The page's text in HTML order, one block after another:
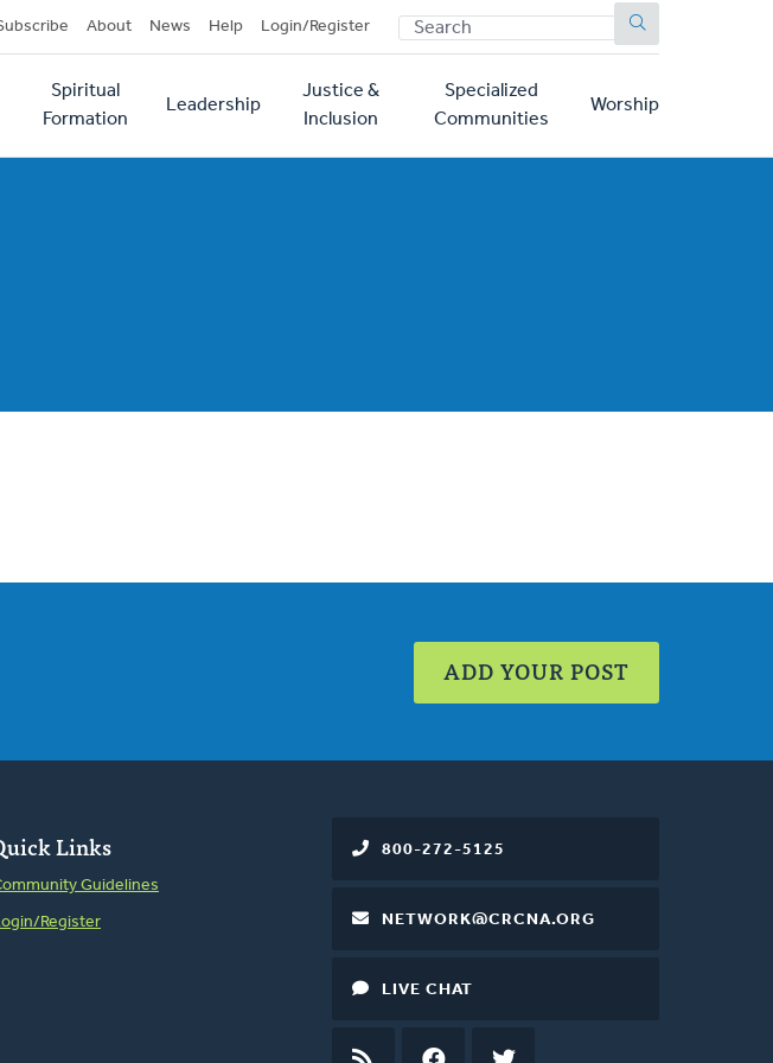
About News Help Login/Register SEARCH
Spiritual
Formation
Leadership
Justice &
Inclusion
Specialized
Communities
Worship
ADD YOUR POST
Links
Guidelines
Register
800-272-5125
NETWORK@CRCNA.ORG
LIVE CHAT